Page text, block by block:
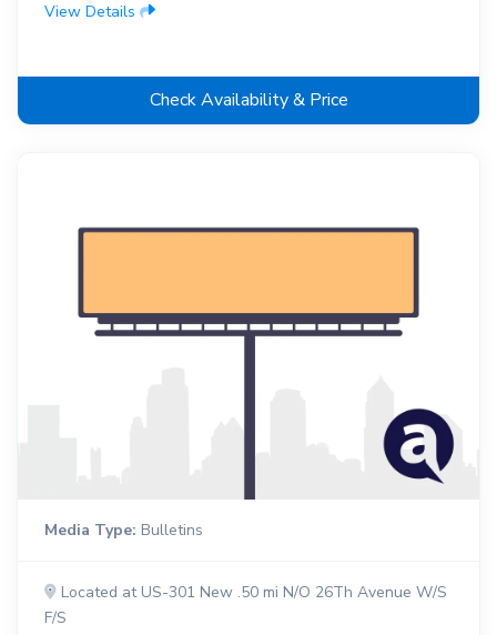
View Details
Check Availability & Price
Media Type: Bulletins
Located at US-301 New .50 mi N/O 26Th Avenue W/S
F/S